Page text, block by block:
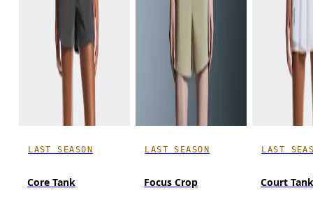
LAST SEASON
Core Tank
LAST SEASON
Focus Crop
LAST
Court